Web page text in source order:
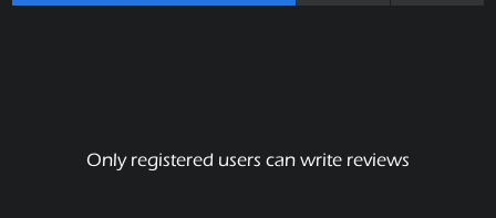
Only registered users can write reviews